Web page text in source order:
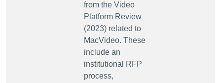
from the Video
Platform Review
(2023) related to
MacVideo. These
include an
institutional RFP
process,